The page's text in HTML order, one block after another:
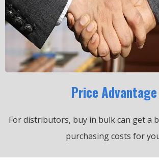
Price Advantage
For distributors, buy in bulk can get a
purchasing costs for